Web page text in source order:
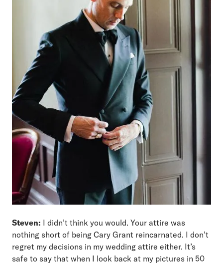
Steven: I didn’t think you would. Your attire was
nothing short of being Cary Grant reincarnated. I don’t
regret my decisions in my wedding attire either. It’s
safe to say that when I look back at my pictures in 50